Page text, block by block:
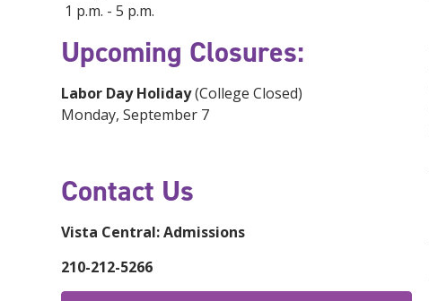
1 p.m. - 5 p.m.
Upcoming Closures:
Labor Day Holiday(College Closed)
Monday, September 7
Contact Us
Vista Central:Admissions
210-212-5266